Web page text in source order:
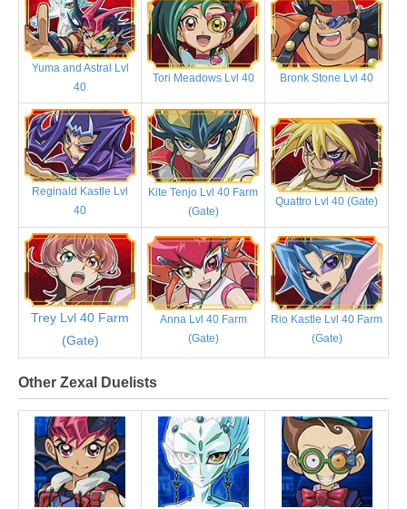
Yuma and Astral Lvl
40
Tori Meadows Lvl 40 Bronk Stone Lvl 40
Reginald Kastle Lvl
40
Kite Tenjo Lvl 40 Farm
(Gate)
Quattro Lvl 40 (Gate)
Trey Lvl 40 Farm
(Gate)
Anna Lvl 40 Farm
(Gate)
Rio Kastle Lvl 40 Farm
(Gate)
Other Zexal Duelists